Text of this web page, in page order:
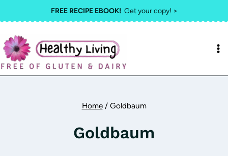
to
content
FREE RECIPE EBOOK!Get your copy! >
Home / Goldbaum
Goldbaum